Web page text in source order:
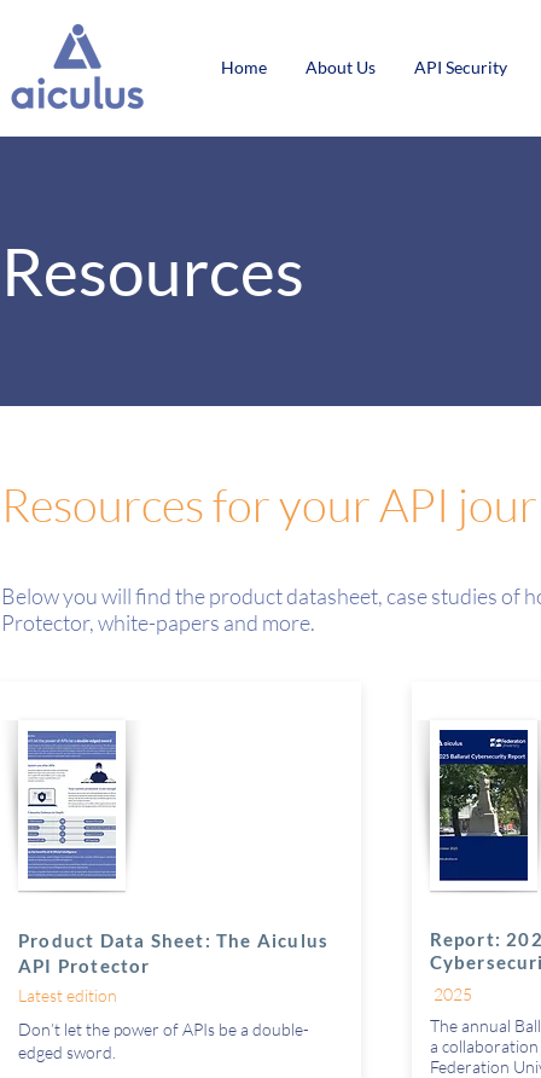
Home About Us API Security
Resources
Resources for your API
Below you will find the product datasheet, case studies of
Protector,white-papers and more.
Product Data Sheet: The Aiculus
API Protector
Latest edition
Don’t let the power of APIs be a double-
edged sword.
Report:
2025
The annual
a
Federation